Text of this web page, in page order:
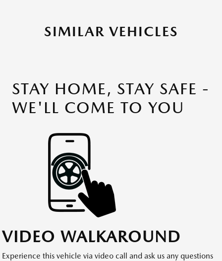
SIMILAR VEHICLES
STAY HOME, STAY SAFE -
WE'LL COME TO YOU
VIDEO WALKAROUND
Experience this vehicle via video call and ask us any questions